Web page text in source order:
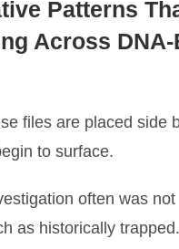
Patterns
Across DNA-
files are placed side
to surface.
often was not
as historically trapped.